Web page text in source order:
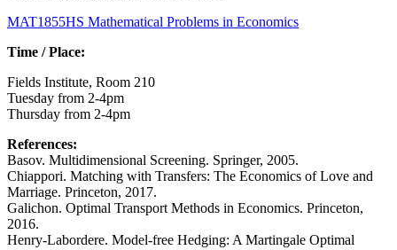
MAT1855HS Mathematical Problems in Economics
Time / Place:
Fields Institute, Room 210
Tuesday from 2-4pm
Thursday from 2-4pm
References:
Basov. Multidimensional Screening. Springer, 2005.
Chiappori. Matching with Transfers: The Economics of Love and
Marriage. Princeton, 2017.
Galichon. Optimal Transport Methods in Economics. Princeton,
2016.
Henry-Labordere. Model-free Hedging: A Martingale Optimal